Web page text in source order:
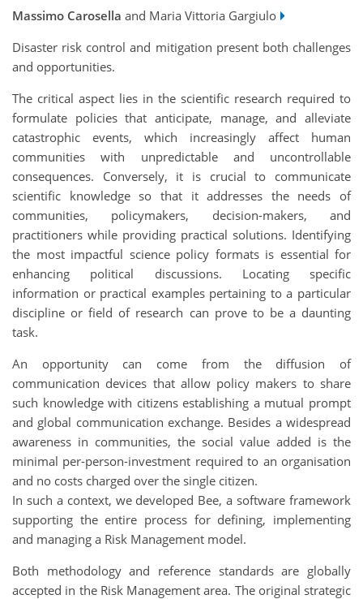
Massimo Carosella and Maria Vittoria Gargiulo
Disaster risk control and mitigation present both challenges
and opportunities.
The critical aspect lies in the scientific research required to
formulate policies that anticipate, manage, and alleviate
catastrophic events, which increasingly affect human
communities with unpredictable and uncontrollable
consequences. Conversely, it is crucial to communicate
scientific knowledge so that it addresses the needs of
communities, policymakers, decision-makers, and
practitioners while providing practical solutions. Identifying
the most impactful science policy formats is essential for
enhancing political discussions. Locating specific
information or practical examples pertaining to a particular
discipline or field of research can prove to be a daunting
task.
An opportunity can come from the diffusion of
communication devices that allow policy makers to share
such knowledge with citizens establishing a mutual prompt
and global communication exchange. Besides a widespread
awareness in communities, the social value added is the
minimal per-person-investment required to an organisation
and no costs charged over the single citizen.
In such a context, we developed Bee, a software framework
supporting the entire process for defining, implementing
and managing a Risk Management model.
Both methodology and reference standards are globally
accepted in the Risk Management area. The original strategic